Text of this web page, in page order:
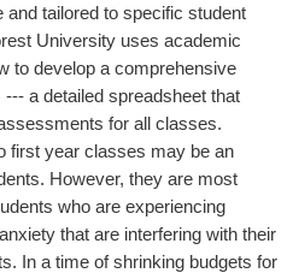
tailored to specific student
University uses academic
to develop a comprehensive
a detailed spreadsheet that
for all classes.
first year classes may be an
However, they are most
who are experiencing
that are interfering with their
In a time of shrinking budgets for